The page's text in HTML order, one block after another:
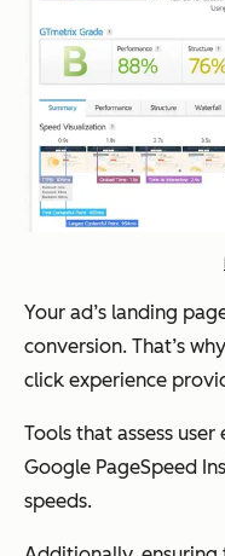
Your ad’s landing
conversion. That’s
click experience
Tools that assess
Google PageSpeed
speeds.